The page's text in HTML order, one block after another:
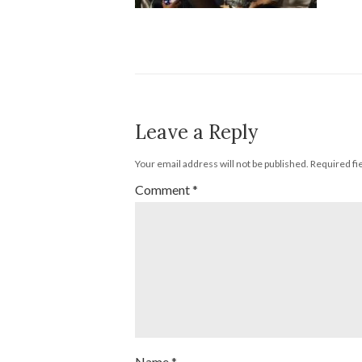
Leave a Reply
Your email address will not be published. Required
Comment*